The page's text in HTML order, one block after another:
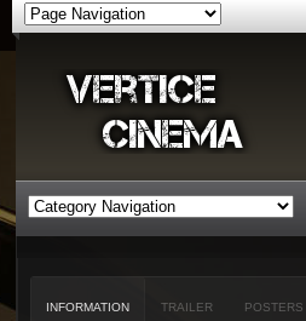
INFORMATION TRAILER POSTERS